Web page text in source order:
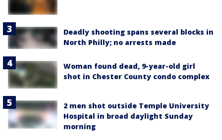
Deadly shooting spans several blocks in
North Philly; no arrests made
Woman found dead, 9-year-old girl
shot in Chester County condo complex
2 men shot outside Temple University
Hospital in broad daylight Sunday
morning